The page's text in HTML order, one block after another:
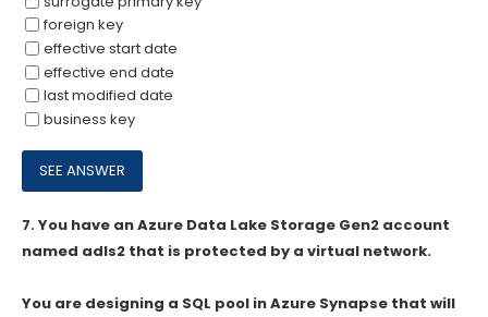
foreign key
effective start date
effective end date
last modified date
business key
7.You have an Azure Data Lake Storage Gen2 account
named adls2 that is protected by a virtual network.
You are designing a SQL pool in Azure Synapse that will